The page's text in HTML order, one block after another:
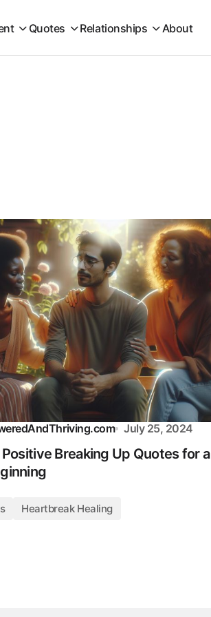
Quotes Relationships About
July 25, 2024
Breaking Up Quotes for a
Heartbreak Healing